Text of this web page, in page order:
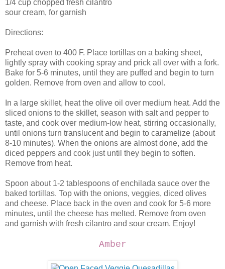
1/4 cup chopped fresh cilantro
sour cream, for garnish
Directions:
Preheat oven to 400 F. Place tortillas on a baking sheet,
lightly spray with cooking spray and prick all over with a fork.
Bake for 5-6 minutes, until they are puffed and begin to turn
golden. Remove from oven and allow to cool.
In a large skillet, heat the olive oil over medium heat. Add the
sliced onions to the skillet, season with salt and pepper to
taste, and cook over medium-low heat, stirring occasionally,
until onions turn translucent and begin to caramelize (about
8-10 minutes). When the onions are almost done, add the
diced peppers and cook just until they begin to soften.
Remove from heat.
Spoon about 1-2 tablespoons of enchilada sauce over the
baked tortillas. Top with the onions, veggies, diced olives
and cheese. Place back in the oven and cook for 5-6 more
minutes, until the cheese has melted. Remove from oven
and garnish with fresh cilantro and sour cream. Enjoy!
Amber